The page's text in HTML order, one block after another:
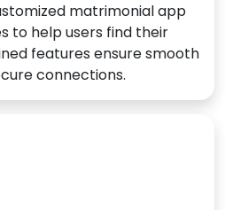
matrimonial app
to help users find their
features ensure smooth
connections.